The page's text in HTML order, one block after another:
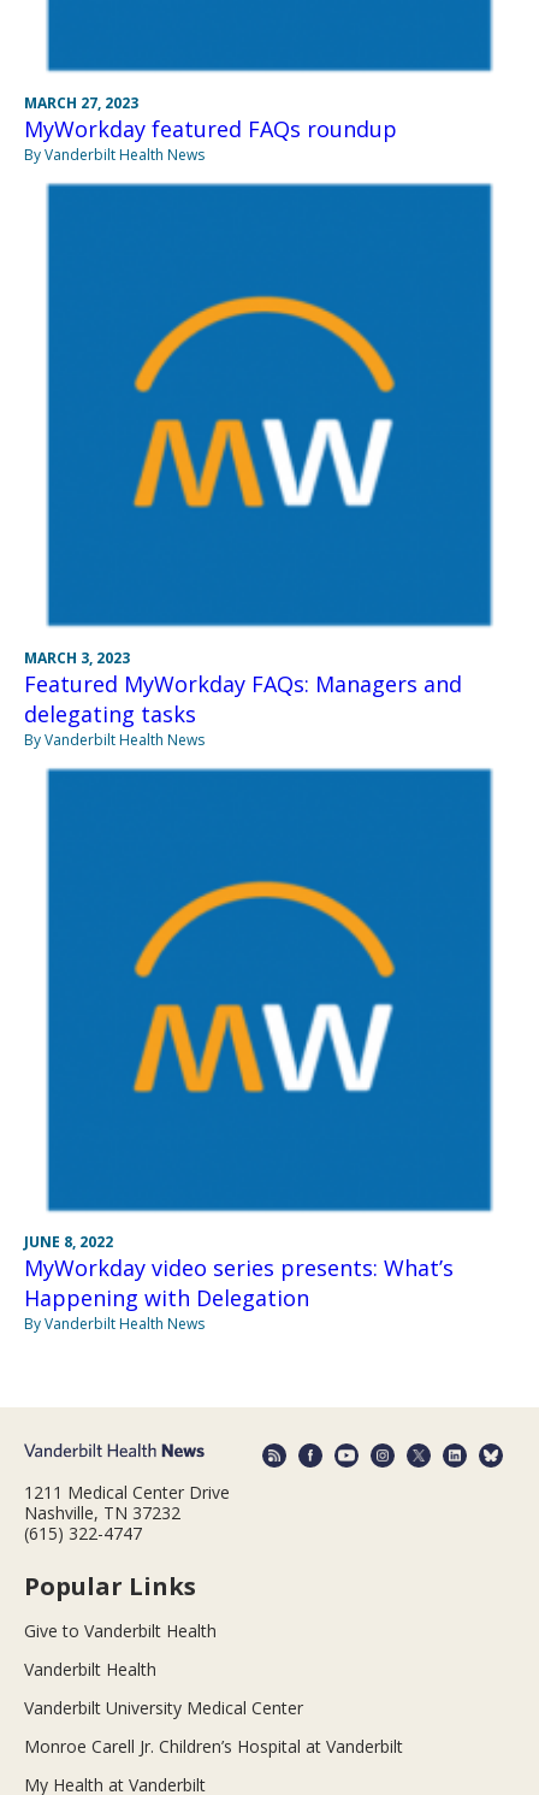
MARCH 27, 2023
MyWorkday featured FAQs roundup
By Vanderbilt Health News
MARCH 3, 2023
Featured MyWorkday FAQs: Managers and
delegating tasks
By Vanderbilt Health News
JUNE 8, 2022
MyWorkday video series presents: What’s
Happening with Delegation
By Vanderbilt Health News
1211 Medical Center Drive
Nashville, TN 37232
(615) 322-4747
Popular Links
Give to Vanderbilt Health
Vanderbilt Health
Vanderbilt University Medical Center
Monroe Carell Jr. Children’s Hospital at Vanderbilt
My Health at Vanderbilt